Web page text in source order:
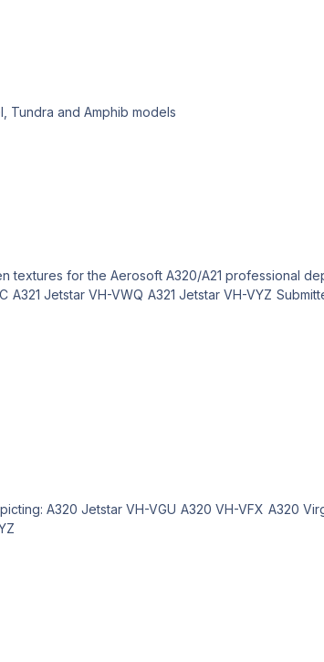
Tundra and Amphib models
A320 Tiger
VYZ